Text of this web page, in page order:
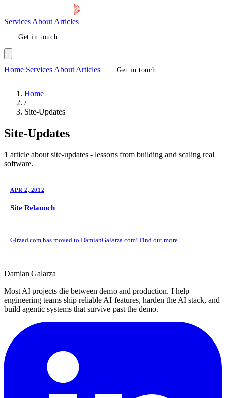
Services About Articles
Get in touch
Home Services About Articles Get in touch
Home
/
Site-Updates
Site-Updates
1 article about site-updates - lessons from building and scaling real
software.
APR 2, 2012
Site Relaunch
Glrzad.com has moved to DamianGalarza.com! Find out more.
Damian Galarza
Most AI projects die between demo and production. I help
engineering teams ship reliable AI features, harden the AI stack, and
build agentic systems that survive past the demo.